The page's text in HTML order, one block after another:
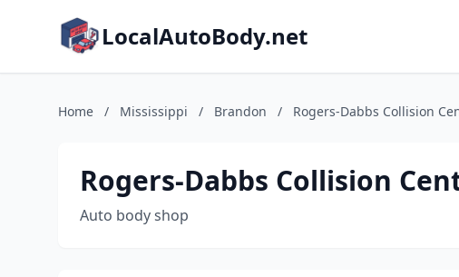
LocalAutoBody.net
Home / Mississippi / Brandon / Rogers-Dabbs Collision
Rogers-Dabbs Collision
Auto body shop